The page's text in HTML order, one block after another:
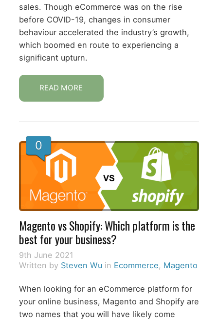
sales. Though eCommerce was on the rise
before COVID-19, changes in consumer
behaviour accelerated the industry’s growth,
which boomed en route to experiencing a
significant upturn.
READ MORE
Magento vs Shopify: Which platform is the
best for your business?
9th June 2021
Written by Steven Wuin Ecommerce, Magento
0
When looking for an eCommerce platform for
your online business, Magento and Shopify are
two names that you will have likely come